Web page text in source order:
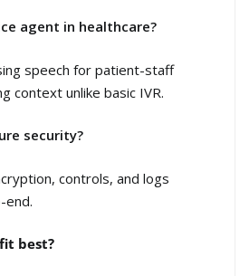
agent in healthcare?
speech for patient-staff
context unlike basic IVR.
security?
controls, and logs
best?